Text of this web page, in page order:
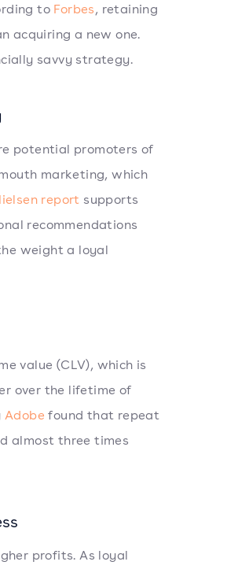
to Forbes, retaining
acquiring a new one.
savvy strategy.
potential promoters of
marketing, which
report supports
recommendations
weight a loyal
value (CLV), which is
over the lifetime of
Adobe found that repeat
almost three times
profits. As loyal